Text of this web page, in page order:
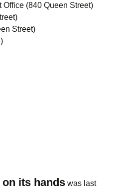
(840 Queen Street)
Street)
its hands was last